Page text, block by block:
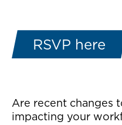
RSVP here
Are recent changes
impacting your